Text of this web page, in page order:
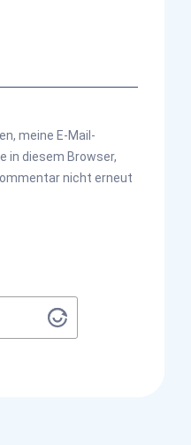
meine E-Mail-
in diesem Browser,
nicht erneut